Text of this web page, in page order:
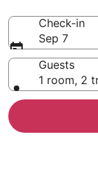
Check-in
Sep 7
Guests
1 room, 2